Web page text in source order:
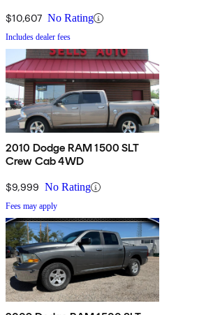
$10,607 No Rating
Includes dealer fees
2010 Dodge RAM 1500 SLT
Crew Cab 4WD
$9,999 No Rating
Fees may apply